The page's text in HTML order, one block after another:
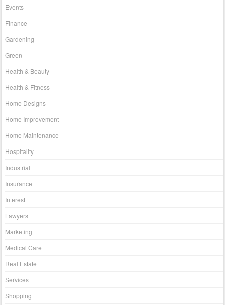
Events
Finance
Gardening
Green
Health & Beauty
Health & Fitness
Home Designs
Home Improvement
Home Maintenance
Hospitality
Industrial
Insurance
Interest
Lawyers
Marketing
Medical Care
Real Estate
Services
Shopping